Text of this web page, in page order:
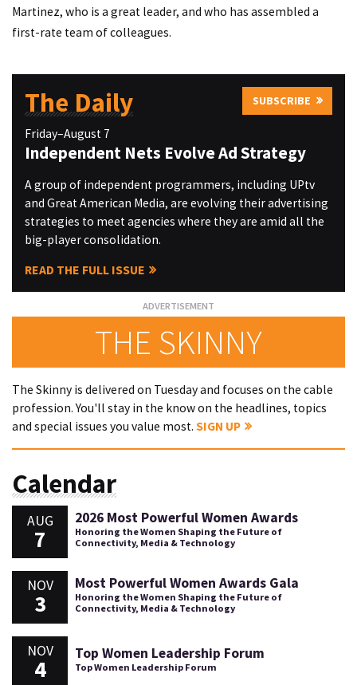
Martinez, who is a great leader, and who has assembled a
first-rate team of colleagues.
The Daily SUBSCRIBE
Friday–August 7
Independent Nets Evolve Ad Strategy
A group of independent programmers, including UPtv
and Great American Media, are evolving their advertising
strategies to meet agencies where they are amid all the
big-player consolidation.
READ THE FULL ISSUE
THE SKINNY
The Skinny is delivered on Tuesday and focuses on the cable
profession. You'll stay in the know on the headlines, topics
and special issues you value most. SIGN UP
Calendar
AUG
7
2026 Most Powerful Women Awards
Honoring the Women Shaping the Future of
Connectivity, Media & Technology
NOV
3
Most Powerful Women Awards Gala
Honoring the Women Shaping the Future of
Connectivity, Media & Technology
NOV
4
Top Women Leadership Forum
Top Women Leadership Forum